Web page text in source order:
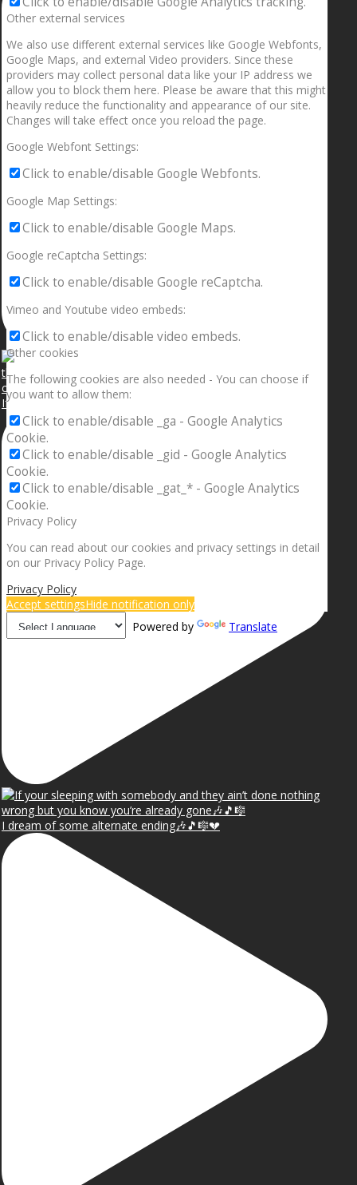
If your sleeping with somebody and they ain’t done
I dream of some alternate ending🎶🎵🎼💔
Other external services
We also use different external services like Google Webfonts,
Google Maps, and external Video providers. Since these
providers may collect personal data like your IP address we
allow you to block them here. Please be aware that this might
heavily reduce the functionality and appearance of our site.
Changes will take effect once you reload the page.
Google Webfont Settings:
Click to enable/disable Google Webfonts.
Google Map Settings:
Click to enable/disable Google Maps.
Google reCaptcha Settings:
Click to enable/disable Google reCaptcha.
Vimeo and Youtube video embeds:
Click to enable/disable video embeds.
Other cookies
The following cookies are also needed - You can choose if
you want to allow them:
Click to enable/disable _ga - Google Analytics
Cookie.
Click to enable/disable _gid - Google Analytics
Cookie.
Click to enable/disable _gat_* - Google Analytics
Cookie.
Privacy Policy
You can read about our cookies and privacy settings in detail
on our Privacy Policy Page.
Privacy Policy
Accept settingsHide notification only
Powered by
Translate